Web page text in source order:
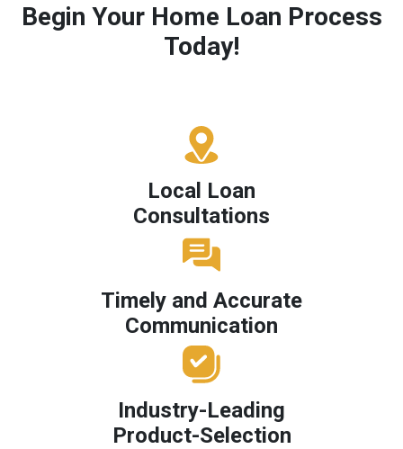
Begin Your Home Loan Process
Today!
Local Loan
Consultations
Timely and Accurate
Communication
Industry-Leading
Product-Selection